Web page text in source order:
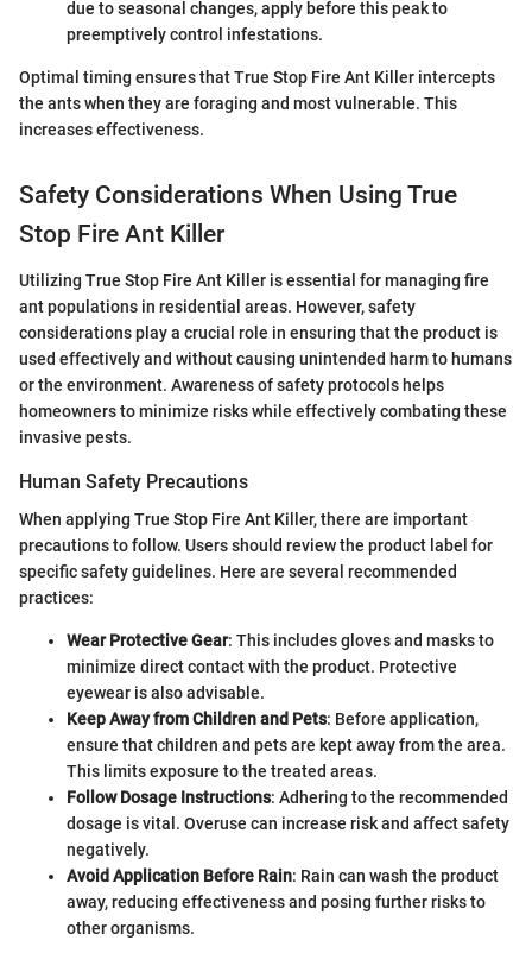
due to seasonal changes, apply before this peak to
preemptively control infestations.
Optimal timing ensures that True Stop Fire Ant Killer intercepts
the ants when they are foraging and most vulnerable. This
increases effectiveness.
Safety Considerations When Using True
Stop Fire Ant Killer
Utilizing True Stop Fire Ant Killer is essential for managing fire
ant populations in residential areas. However, safety
considerations play a crucial role in ensuring that the product is
used effectively and without causing unintended harm to humans
or the environment. Awareness of safety protocols helps
homeowners to minimize risks while effectively combating these
invasive pests.
Human Safety Precautions
When applying True Stop Fire Ant Killer, there are important
precautions to follow. Users should review the product label for
specific safety guidelines. Here are several recommended
practices:
Wear Protective Gear: This includes gloves and masks to
minimize direct contact with the product. Protective
eyewear is also advisable.
Keep Away from Children and Pets: Before application,
ensure that children and pets are kept away from the area.
This limits exposure to the treated areas.
Follow Dosage Instructions: Adhering to the recommended
dosage is vital. Overuse can increase risk and affect safety
negatively.
Avoid Application Before Rain: Rain can wash the product
away, reducing effectiveness and posing further risks to
other organisms.